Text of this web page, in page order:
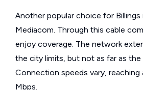
Another popular choice for Billings
Mediacom. Through this cable
enjoy coverage. The network
the city limits, but not as far as the
Connection speeds vary, reaching
Mbps.